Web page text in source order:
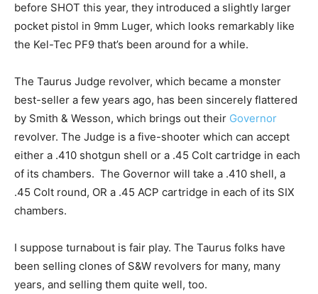
before SHOT this year, they introduced a slightly larger
pocket pistol in 9mm Luger, which looks remarkably like
the Kel-Tec PF9 that’s been around for a while.
The Taurus Judge revolver, which became a monster
best-seller a few years ago, has been sincerely flattered
by Smith & Wesson, which brings out their Governor
revolver. The Judge is a five-shooter which can accept
either a .410 shotgun shell or a .45 Colt cartridge in each
of its chambers. The Governor will take a .410 shell, a
.45 Colt round, OR a .45 ACP cartridge in each of its SIX
chambers.
I suppose turnabout is fair play. The Taurus folks have
been selling clones of S&W revolvers for many, many
years, and selling them quite well, too.